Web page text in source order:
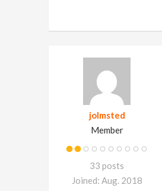
jolmsted
Member
33 posts
Joined: Aug. 2018